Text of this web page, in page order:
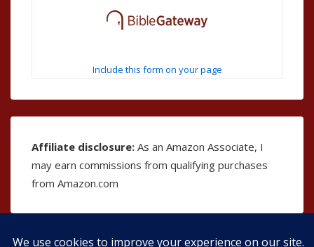
Include this form on your page
Affiliate disclosure: As an Amazon Associate, I
may earn commissions from qualifying purchases
from Amazon.com